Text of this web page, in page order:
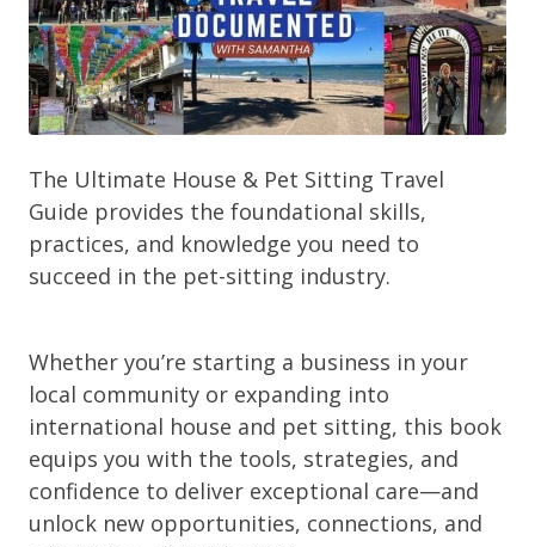
The Ultimate House & Pet Sitting Travel
Guide provides the foundational skills,
practices, and knowledge you need to
succeed in the pet-sitting industry.
Whether you’re starting a business in your
local community or expanding into
international house and pet sitting, this book
equips you with the tools, strategies, and
confidence to deliver exceptional care—and
unlock new opportunities, connections, and